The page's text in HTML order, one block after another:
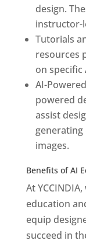
design.
instructor-
Tutorials
resources
on specific
AI-
powered
assist
generating
images.
Benefits of AI
At
education
equip
succeed in